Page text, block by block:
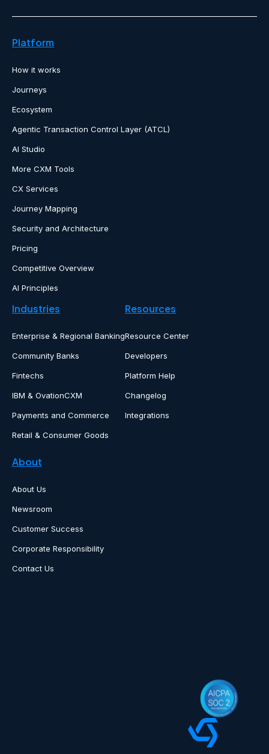
Platform
How it works
Journeys
Ecosystem
Agentic Transaction Control Layer (ATCL)
AI Studio
More CXM Tools
CX Services
Journey Mapping
Security and Architecture
Pricing
Competitive Overview
AI Principles
Industries
Enterprise & Regional Banking
Community Banks
Fintechs
IBM & OvationCXM
Payments and Commerce
Retail & Consumer Goods
Resources
Resource Center
Developers
Platform Help
Changelog
Integrations
About
About Us
Newsroom
Customer Success
Corporate Responsibility
Contact Us